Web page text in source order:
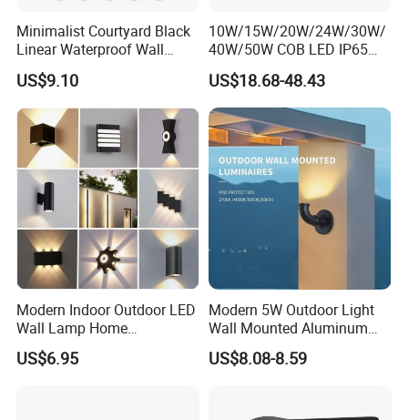
Minimalist Courtyard Black
Linear Waterproof Wall
Lamp Porch Sconce LED
Lights Outdoor
US$9.10
10W/15W/20W/24W/30W/
40W/50W COB LED IP65
Waterproof Aluminum
Cylindrical Round Outdoor
Down Wall Lighting
US$18.68-48.43
Modern Indoor Outdoor LED
Wall Lamp Home
Decorative Mounted up and
Down Bedside LED Wall
US$6.95
Modern 5W Outdoor Light
Wall Mounted Aluminum
Garden Decorative
Luminaires with IP65
US$8.08-8.59